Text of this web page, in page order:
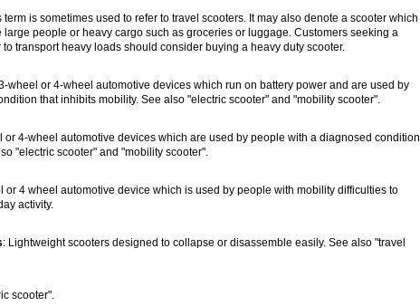
term is sometimes used to refer to travel scooters. It may also denote a scooter which
large people or heavy cargo such as groceries or luggage. Customers seeking a
transport heavy loads should consider buying a heavy duty scooter.
wheel or 4-wheel automotive devices which run on battery power and are used by
that inhibits mobility. See also "electric scooter" and "mobility scooter".
or 4-wheel automotive devices which are used by people with a diagnosed condition
"electric scooter" and "mobility scooter".
or 4 wheel automotive device which is used by people with mobility difficulties to
activity.
: Lightweight scooters designed to collapse or disassemble easily. See also "travel
scooter".